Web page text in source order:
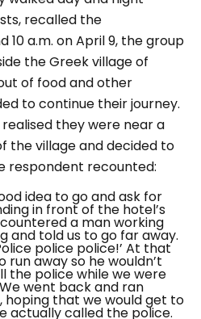
recalled the
10 a.m. on April 9, the group
the Greek village of
of food and other
to continue their journey.
they were near a
the village and decided to
respondent recounted:
idea to go and ask for
in front of the hotel’s
a man working
and told us to go far away.
police police!’ At that
away so he wouldn’t
the police while we were
went back and ran
that we would get to
actually called the police.